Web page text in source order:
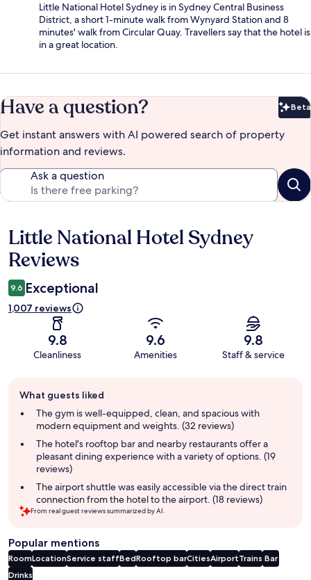
Little National Hotel Sydney is in Sydney Central Business
District, a short 1-minute walk from Wynyard Station and 8
minutes' walk from Circular Quay. Travellers say that the hotel is
in a great location.
Have a question? Beta
Get instant answers with AI powered search of property
information and reviews.
Ask a question
Reviews
Little National Hotel Sydney
Reviews
9.6 Exceptional
1,007 reviews
9.8
Cleanliness
9.6
Amenities
9.8
Staff & service
review
summary
What guests liked
The gym is well-equipped, clean, and spacious with
modern equipment and weights. (32 reviews)
The hotel's rooftop bar and nearby restaurants offer a
pleasant dining experience with a variety of options. (19
reviews)
The airport shuttle was easily accessible via the direct train
connection from the hotel to the airport. (18 reviews)
From real guest reviews summarized by AI.
Popular mentions
RoomLocationService staffBedRooftop barCitiesAirportTrains Bar
Drinks